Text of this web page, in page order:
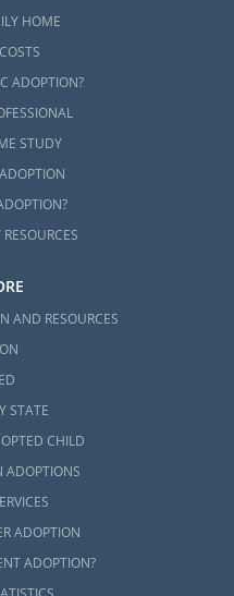
HOME
ADOPTION?
STUDY
AND RESOURCES
STATE
CHILD
ADOPTIONS
ADOPTION
ADOPTION?